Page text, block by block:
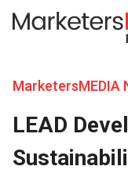
MarketersMEDIA
LEAD